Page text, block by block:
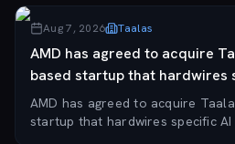
Aug 7, 2026 Taalas
AMD has agreed to acquire
based startup that hardwires
into cus...
AMD has agreed to acquire
startup that hardwires specific